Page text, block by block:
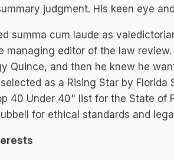
judgment. His keen eye
summa cum laude as
managing editor of the law
Quince, and then he knew he
as a Rising Star by
40 Under 40" list for the State of
for ethical standards and